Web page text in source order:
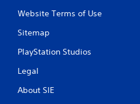
Website Terms of Use
Sitemap
PlayStation Studios
Legal
About SIE